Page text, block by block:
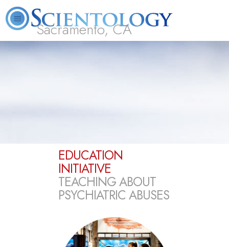
Sacramento, CA
EDUCATION
INITIATIVE
TEACHING ABOUT
PSYCHIATRIC ABUSES